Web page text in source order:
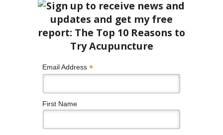
Email Address *
First Name